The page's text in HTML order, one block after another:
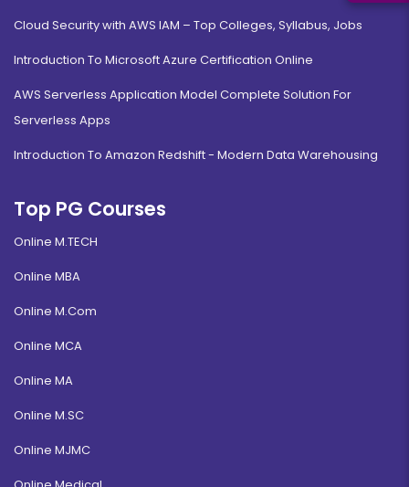
Cloud Security with AWS IAM – Top Colleges, Syllabus, Jobs
Introduction To Microsoft Azure Certification Online
AWS Serverless Application Model Complete Solution For
Serverless Apps
Introduction To Amazon Redshift - Modern Data Warehousing
Top PG Courses
Online M.TECH
Online MBA
Online M.Com
Online MCA
Online MA
Online M.SC
Online MJMC